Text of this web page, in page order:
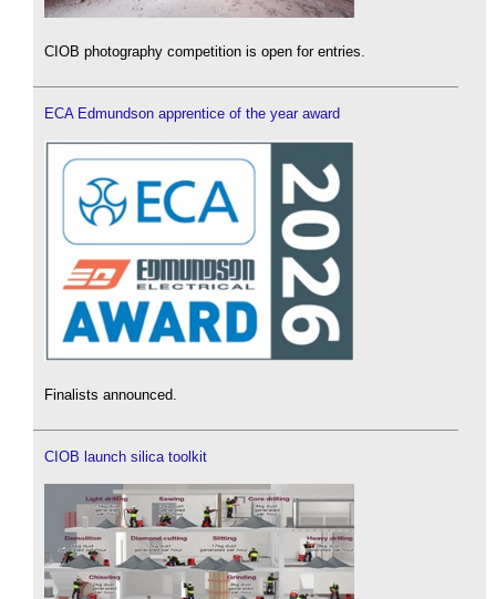
CIOB photography competition is open for entries.
ECA Edmundson apprentice of the year award
Finalists announced.
CIOB launch silica toolkit